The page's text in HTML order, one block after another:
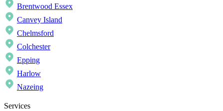
Brentwood Essex
Canvey Island
Chelmsford
Colchester
Epping
Harlow
Nazeing
Services